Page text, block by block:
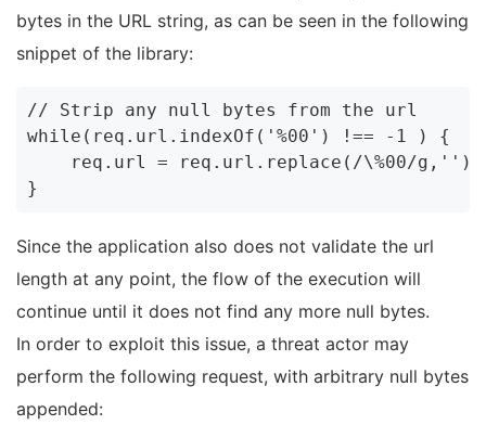
bytes in the URL string, as can be seen in the following
snippet of the library:
// Strip any null bytes from the url
while(req.url.indexOf('%00') !== -1 ) {
    req.url = req.url.replace(/\%00/g,'');
Since the application also does not validate the url
length at any point, the flow of the execution will
continue until it does not find any more null bytes.
In order to exploit this issue, a threat actor may
perform the following request, with arbitrary null bytes
appended: